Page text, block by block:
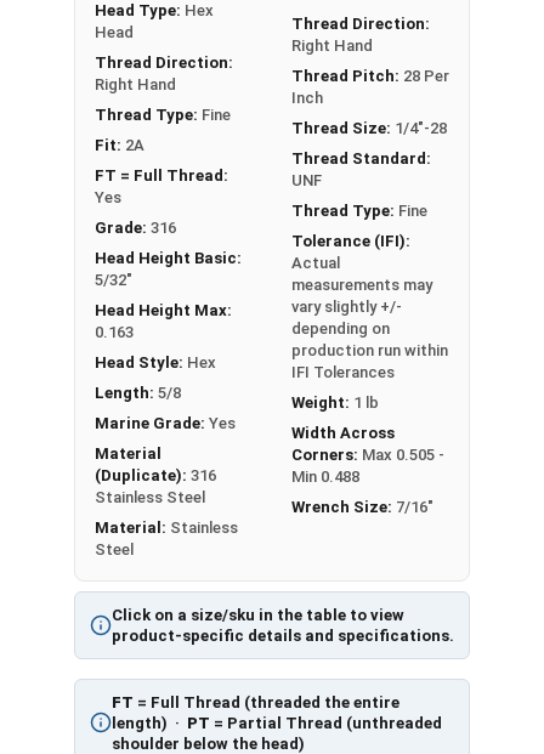
However, this can vary slightly from
manufacturer to manufacturer.
Click on a size/sku in the table to view
product-specific details and specifications.
FT = Full Thread (threaded the entire
length) · PT = Partial Thread (unthreaded
shoulder below the head)
Head Type: Hex
Head
Thread Direction:
Right Hand
Thread Type: Fine
Fit: 2A
FT = Full Thread:
Yes
Grade: 316
Head Height Basic:
5/32"
Head Height Max:
0.163
Head Style: Hex
Length: 5/8
Marine Grade: Yes
Material
(Duplicate): 316
Stainless Steel
Material: Stainless
Steel
Thread Direction:
Right Hand
Thread Pitch: 28 Per
Inch
Thread Size: 1/4"-28
Thread Standard:
UNF
Thread Type: Fine
Tolerance (IFI):
Actual
measurements may
vary slightly +/-
depending on
production run within
IFI Tolerances
Weight: 1 lb
Width Across
Corners: Max 0.505 -
Min 0.488
Wrench Size: 7/16"